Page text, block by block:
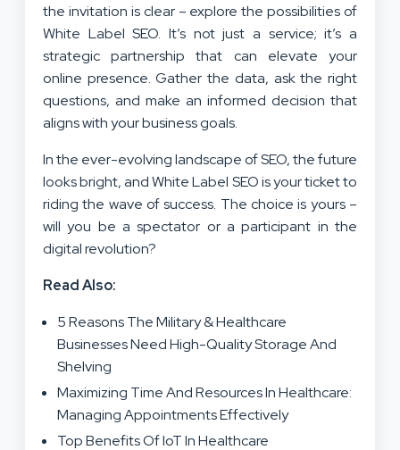
the invitation is clear – explore the possibilities of
White Label SEO. It’s not just a service; it’s a
strategic partnership that can elevate your
online presence. Gather the data, ask the right
questions, and make an informed decision that
aligns with your business goals.
In the ever-evolving landscape of SEO, the future
looks bright, and White Label SEO is your ticket to
riding the wave of success. The choice is yours –
will you be a spectator or a participant in the
digital revolution?
Read Also:
5 Reasons The Military & Healthcare
Businesses Need High-Quality Storage And
Shelving
Maximizing Time And Resources In Healthcare:
Managing Appointments Effectively
Top Benefits Of IoT In Healthcare